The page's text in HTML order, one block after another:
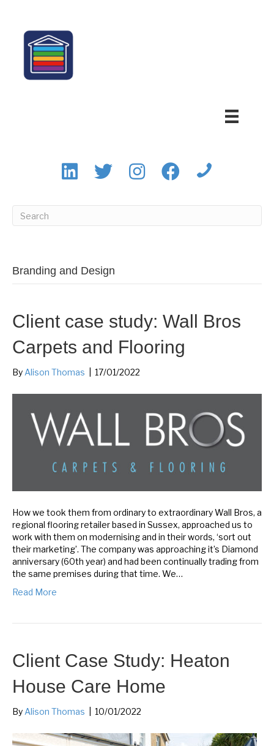
Branding and Design
Client case study: Wall Bros
Carpets and Flooring
By Alison Thomas 17/01/2022
How we took them from ordinary to extraordinary Wall Bros, a
regional flooring retailer based in Sussex, approached us to
work with them on modernising and in their words, ‘sort out
their marketing’. The company was approaching it’s Diamond
anniversary (60th year) and had been continually trading from
the same premises during that time. We…
Read More
Client Case Study: Heaton
House Care Home
By Alison Thomas 10/01/2022